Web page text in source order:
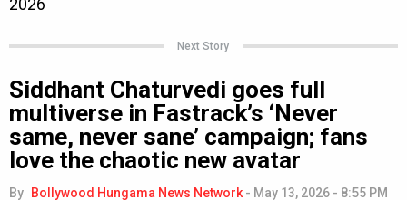
Next Story
Siddhant Chaturvedi goes full
multiverse in Fastrack’s ‘Never
same, never sane’ campaign; fans
love the chaotic new avatar
By Bollywood Hungama News Network - May 13, 2026 - 8:55 PM